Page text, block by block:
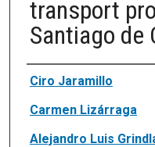
transport
Santiago de
Authors
Ciro Jaramillo
Carmen Lizárraga
Alejandro Luis